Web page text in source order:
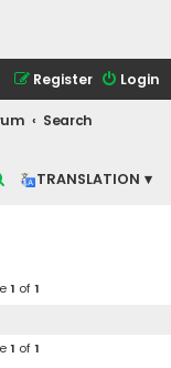
Login
Register
Search
TRANSLATION ▾
c
1 of1
1 of1